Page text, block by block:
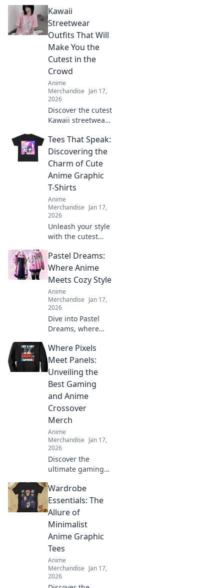
Kawaii
Streetwear
Outfits That Will
Make You the
Cutest in the
Crowd
Anime
Merchandise Jan 17,
2026
Discover the cutest
Kawaii streetwear
make you stand
out and turn
heads! Get ready
to elevate your
style game today!
Tees That Speak:
Discovering the
Charm of Cute
Anime Graphic
T-Shirts
Anime
Merchandise Jan 17,
2026
Unleash your style
with the cutest
shirts! Discover
unique designs
that speak to your
heart and elevate
your wardrobe
today!
Pastel Dreams:
Where Anime
Meets Cozy Style
Anime
Merchandise Jan 17,
2026
Dive into Pastel
Dreams, where
style! Discover
fashion, decor, and
inspiration to
transform your life
into a colorful
adventure.
Where Pixels
Meet Panels:
Unveiling the
Best Gaming
and Anime
Crossover
Merch
Anime
Merchandise Jan 17,
2026
Discover the
ultimate gaming
crossover merch!
Dive into our top
picks that blend
pixels and panels
for every fan. Don't
miss out!
Wardrobe
Essentials: The
Allure of
Minimalist
Anime Graphic
Tees
Anime
Merchandise Jan 17,
2026